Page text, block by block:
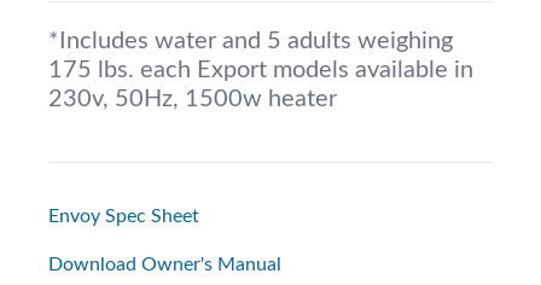
*Includes water and 5 adults weighing
175 lbs. each Export models available in
230v, 50Hz, 1500w heater
Envoy Spec Sheet
Download Owner's Manual